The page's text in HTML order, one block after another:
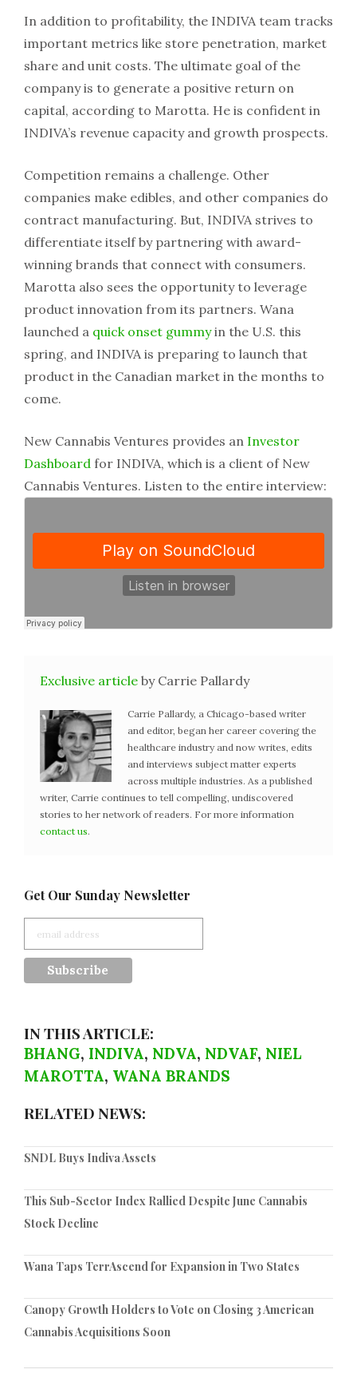
In addition to profitability, the INDIVA team tracks
important metrics like store penetration, market
share and unit costs. The ultimate goal of the
company is to generate a positive return on
capital, according to Marotta. He is confident in
INDIVA’s revenue capacity and growth prospects.
Competition remains a challenge. Other
companies make edibles, and other companies do
contract manufacturing. But, INDIVA strives to
differentiate itself by partnering with award-
winning brands that connect with consumers.
Marotta also sees the opportunity to leverage
product innovation from its partners. Wana
launched a quick onset gummyin the U.S. this
spring, and INDIVA is preparing to launch that
product in the Canadian market in the months to
come.
New Cannabis Ventures provides an Investor
Dashboard for INDIVA, which is a client of New
Cannabis Ventures. Listen to the entire interview:
Exclusive article by Carrie Pallardy
Carrie Pallardy, a Chicago-based writer
and editor, began her career covering the
healthcare industry and now writes, edits
and interviews subject matter experts
across multiple industries. As a published
writer, Carrie continues to tell compelling, undiscovered
stories to her network of readers. For more information
contact us.
Get Our Sunday Newsletter
IN THIS ARTICLE:
BHANG, INDIVA, NDVA, NDVAF, NIEL
MAROTTA, WANA BRANDS
RELATED NEWS:
SNDL Buys Indiva Assets
This Sub-Sector Index Rallied Despite June Cannabis
Stock Decline
Wana Taps TerrAscend for Expansion in Two States
Canopy Growth Holders to Vote on Closing 3 American
Cannabis Acquisitions Soon